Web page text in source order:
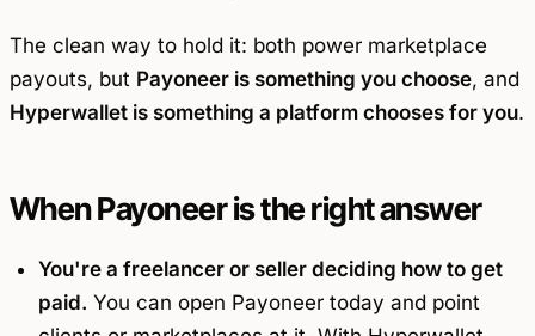
The clean way to hold it: both power marketplace
payouts, but Payoneer is something you choose, and
Hyperwallet is something a platform chooses for you.
When Payoneer is the right answer
You're a freelancer or seller deciding how to get
paid. You can open Payoneer today and point